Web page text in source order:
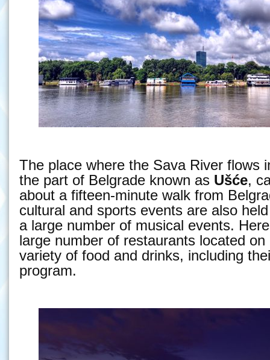
The place where the Sava River flows
the part of Belgrade known as Ušće,
about a fifteen-minute walk from
cultural and sports events are also
a large number of musical events.
large number of restaurants located
variety of food and drinks, including
program.